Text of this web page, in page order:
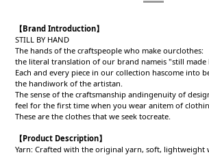
【Brand Introduction】
STILL BY HAND
The hands of the craftspeople who make ourclothes:
the literal translation of our brand nameis "still made
Each and every piece in our collection hascome into
the handiwork of the artistan.
The sense of the craftsmanship andingenuity of
feel for the first time when you wear anitem of
These are the clothes that we seek tocreate.
【Product Description】
Yarn: Crafted with the original yarn, soft, lightweight